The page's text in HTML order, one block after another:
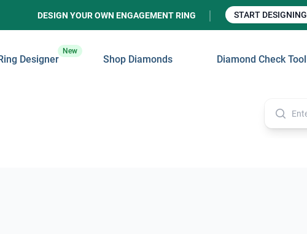
DESIGN YOUR OWN ENGAGEMENT RING START DESIGNING
Designer
New
Shop Diamonds Diamond Check Tool